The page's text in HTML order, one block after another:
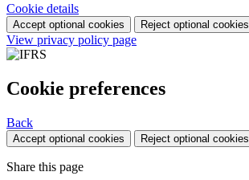
Cookie details
Accept optional cookies Reject optional cookies
View privacy policy page
Cookie preferences
Back
Accept optional cookies Reject optional cookies
Share this page